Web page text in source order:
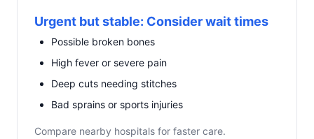
Urgent but stable: Consider wait times
Possible broken bones
High fever or severe pain
Deep cuts needing stitches
Bad sprains or sports injuries
Compare nearby hospitals for faster care.